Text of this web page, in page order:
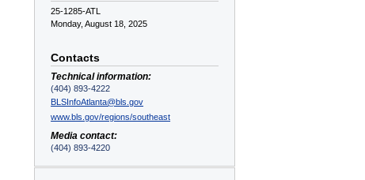
25-1285-ATL
Monday, August 18, 2025
Contacts
Technical information:
(404) 893-4222
BLSInfoAtlanta@bls.gov
www.bls.gov/regions/southeast
Media contact:
(404) 893-4220